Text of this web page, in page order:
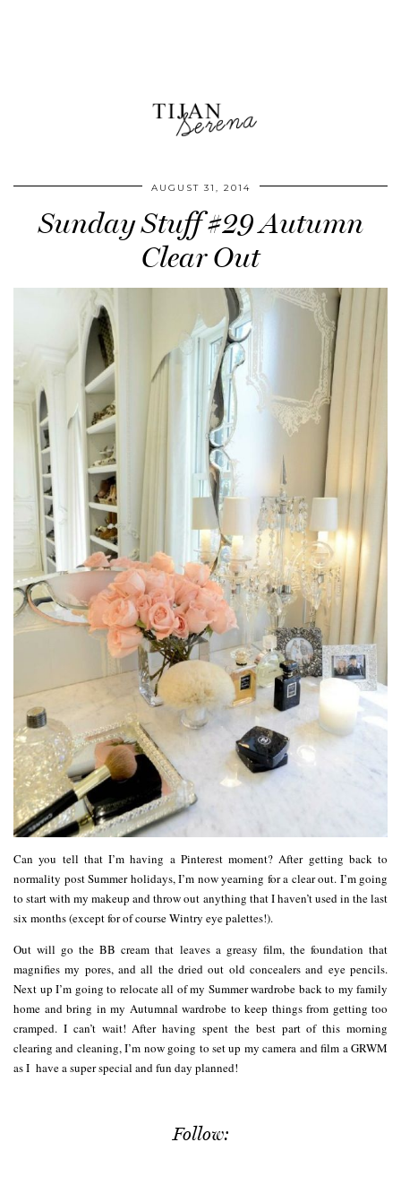
AUGUST 31, 2014
Sunday Stuff #29 Autumn
Clear Out
Can you tell that I’m having a Pinterest moment? After getting back to
normality post Summer holidays, I’m now yearning for a clear out. I’m going
to start with my makeup and throw out anything that I haven’t used in the last
six months (except for of course Wintry eye palettes!).
Out will go the BB cream that leaves a greasy film, the foundation that
magnifies my pores, and all the dried out old concealers and eye pencils.
Next up I’m going to relocate all of my Summer wardrobe back to my family
home and bring in my Autumnal wardrobe to keep things from getting too
cramped. I can’t wait! After having spent the best part of this morning
clearing and cleaning, I’m now going to set up my camera and film a GRWM
as I have a super special and fun day planned!
Follow: